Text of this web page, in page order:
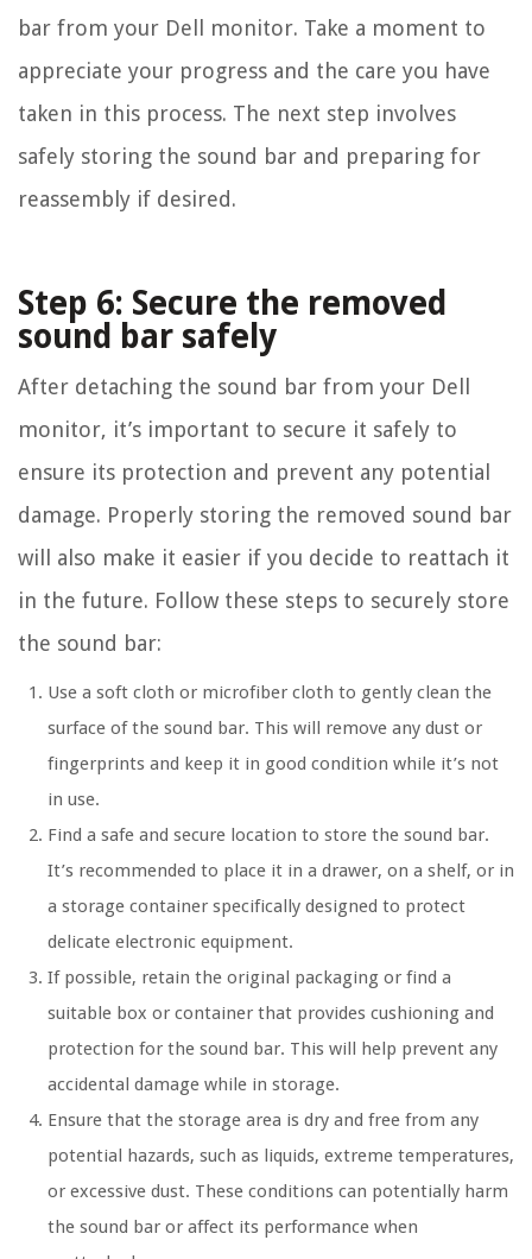
bar from your Dell monitor. Take a moment to
appreciate your progress and the care you have
taken in this process. The next step involves
safely storing the sound bar and preparing for
reassembly if desired.
Step 6: Secure the removed
sound bar safely
After detaching the sound bar from your Dell
monitor, it’s important to secure it safely to
ensure its protection and prevent any potential
damage. Properly storing the removed sound bar
will also make it easier if you decide to reattach it
in the future. Follow these steps to securely store
the sound bar:
Use a soft cloth or microfiber cloth to gently clean the
surface of the sound bar. This will remove any dust or
fingerprints and keep it in good condition while it’s not
in use.
Find a safe and secure location to store the sound bar.
It’s recommended to place it in a drawer, on a shelf, or in
a storage container specifically designed to protect
delicate electronic equipment.
If possible, retain the original packaging or find a
suitable box or container that provides cushioning and
protection for the sound bar. This will help prevent any
accidental damage while in storage.
Ensure that the storage area is dry and free from any
potential hazards, such as liquids, extreme temperatures,
or excessive dust. These conditions can potentially harm
the sound bar or affect its performance when